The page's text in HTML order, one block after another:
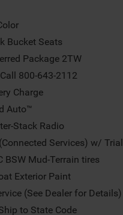
Bucket Seats
Package 2TW
800-643-2112
Charge
Auto™
Stack Radio
Services) w/ Trial
BSW Mud-Terrain tires
Exterior Paint
(See Dealer for Details)
to State Code